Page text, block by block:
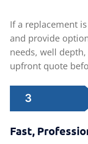
If a replacement
and provide
needs, well
upfront quote
3
Fast,